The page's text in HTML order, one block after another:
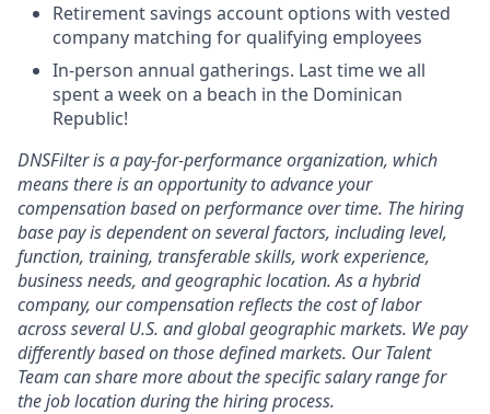
Retirement savings account options with vested
company matching for qualifying employees
In-person annual gatherings. Last time we all
spent a week on a beach in the Dominican
Republic!
DNSFilter is a pay-for-performance organization, which
means there is an opportunity to advance your
compensation based on performance over time. The hiring
base pay is dependent on several factors, including level,
function, training, transferable skills, work experience,
business needs, and geographic location. As a hybrid
company, our compensation reflects the cost of labor
across several U.S. and global geographic markets. We pay
differently based on those defined markets. Our Talent
Team can share more about the specific salary range for
the job location during the hiring process.